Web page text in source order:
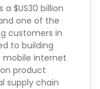
a $US30 billion
one of the
customers in
to building
mobile internet
on product
supply chain